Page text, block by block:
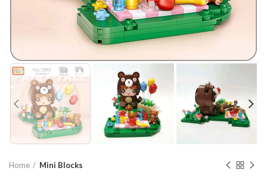
Home Mini Blocks